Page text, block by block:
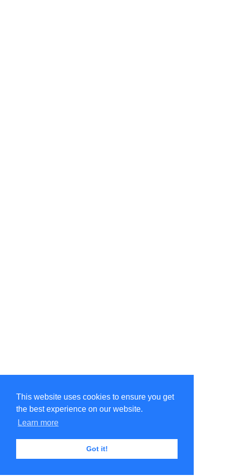
This website uses cookies to ensure you get
the best experience on our website.
Learn more
Got it!